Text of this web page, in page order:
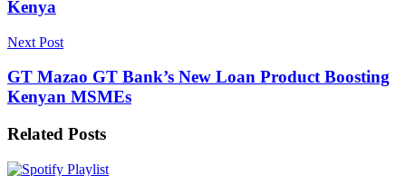
Kenya
Next Post
GT Mazao GT Bank’s New Loan Product Boosting
Kenyan MSMEs
Related Posts